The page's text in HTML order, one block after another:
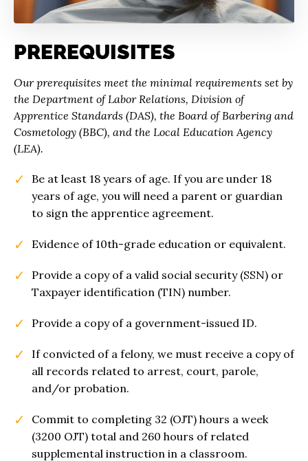
PREREQUISITES
Our prerequisites meet the minimal requirements set by
the Department of Labor Relations, Division of
Apprentice Standards (DAS), the Board of Barbering and
Cosmetology (BBC), and the Local Education Agency
(LEA).
Be at least 18 years of age. If you are under 18
years of age, you will need a parent or guardian
to sign the apprentice agreement.
Evidence of 10th-grade education or equivalent.
Provide a copy of a valid social security (SSN) or
Taxpayer identification (TIN) number.
Provide a copy of a government-issued ID.
If convicted of a felony, we must receive a copy of
all records related to arrest, court, parole,
and/or probation.
Commit to completing 32 (OJT) hours a week
(3200 OJT) total and 260 hours of related
supplemental instruction in a classroom.